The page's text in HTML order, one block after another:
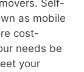
Self-
as mobile
cost-
needs be
your